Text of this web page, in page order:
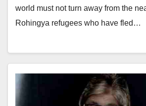
world must not turn away from the
Rohingya refugees who have fled…